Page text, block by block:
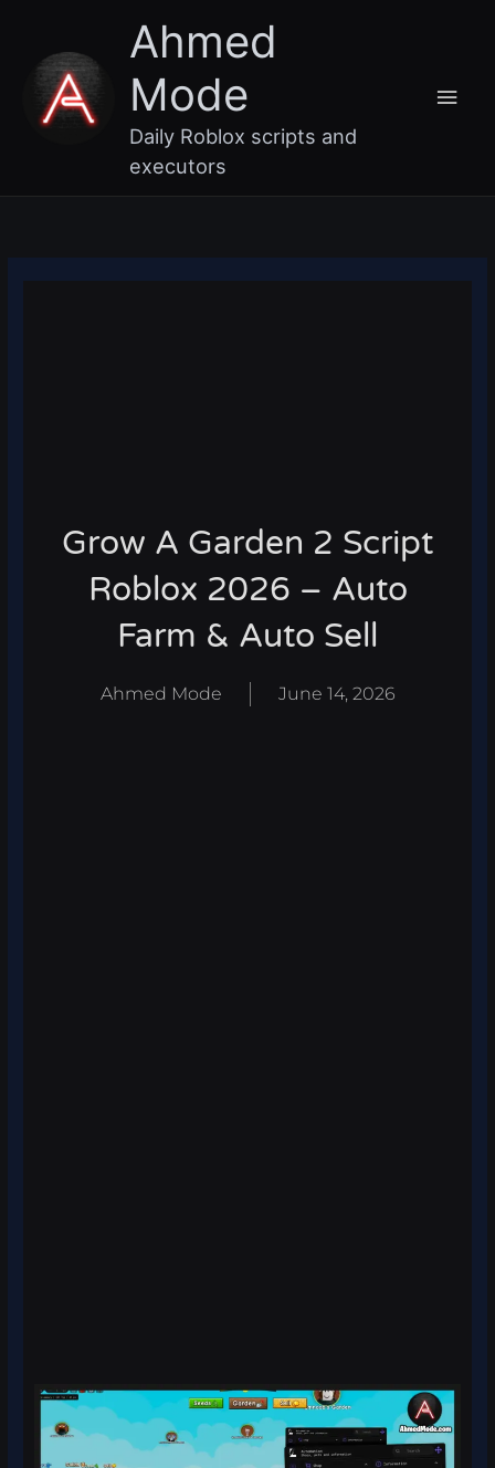
content
Ahmed
Mode
Daily Roblox scripts and
executors
Grow A Garden 2 Script
Roblox 2026 – Auto
Farm & Auto Sell
Ahmed Mode June 14, 2026